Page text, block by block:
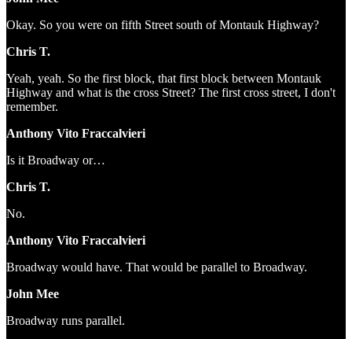
Okay. So you were on fifth Street south of Montauk Highway?
Chris T.
Yeah, yeah. So the first block, that first block between Montauk
Highway and what is the cross Street? The first cross street, I don't
remember.
Anthony Vito Fraccalvieri
Is it Broadway or…
Chris T.
No.
Anthony Vito Fraccalvieri
Broadway would have. That would be parallel to Broadway.
John Mee
Broadway runs parallel.